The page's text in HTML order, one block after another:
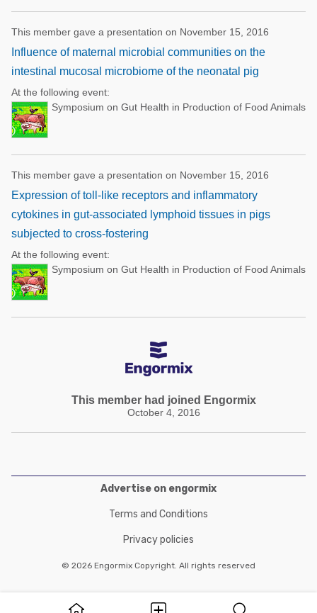
This member gave a presentation on November 15, 2016
Influence of maternal microbial communities on the
intestinal mucosal microbiome of the neonatal pig
At the following event:
Symposium on Gut Health in Production of Food Animals
This member gave a presentation on November 15, 2016
Expression of toll-like receptors and inflammatory
cytokines in gut-associated lymphoid tissues in pigs
subjected to cross-fostering
At the following event:
Symposium on Gut Health in Production of Food Animals
This member had joined Engormix
October 4, 2016
Advertise on engormix
Terms and Conditions
Privacy policies
© 2026 Engormix Copyright. All rights reserved